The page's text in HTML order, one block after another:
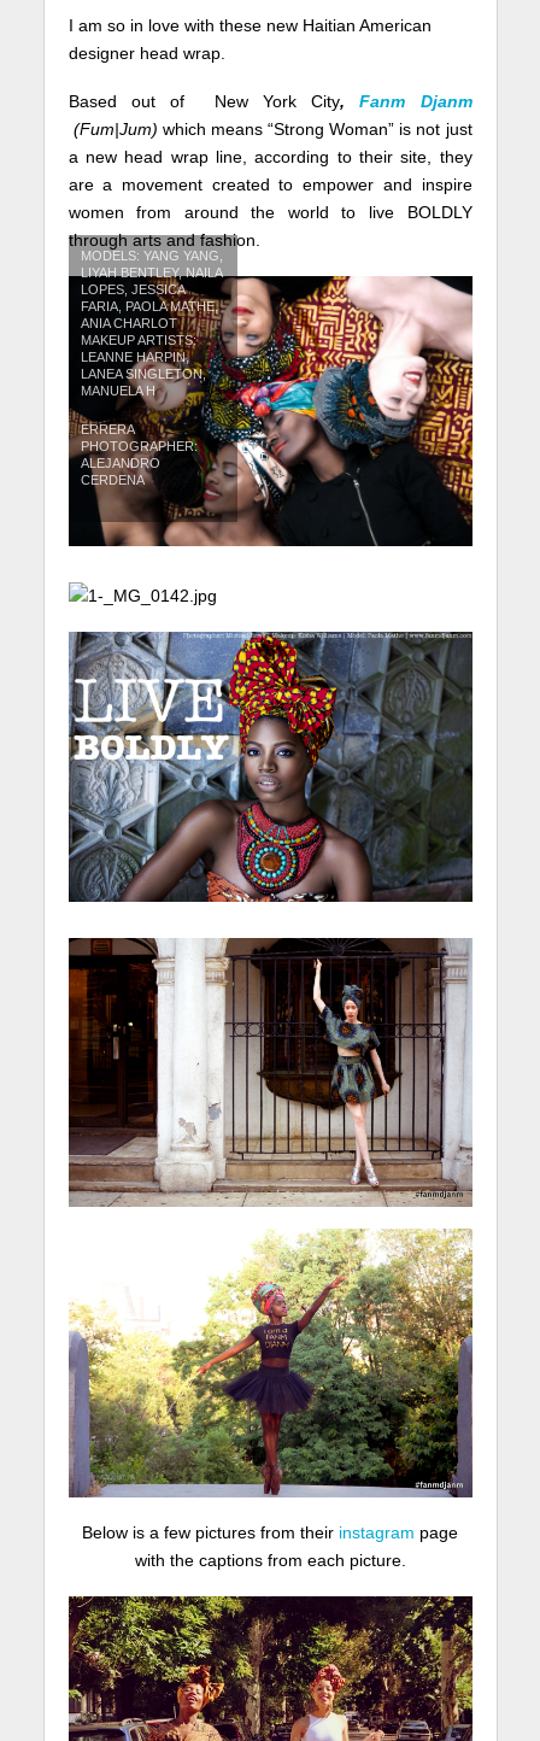
I am so in love with these new Haitian American
designer head wrap.
Based out of New York City,Fanm Djanm
(Fum|Jum) which means “Strong Woman” is not just
a new head wrap line, according to their site, they
are a movement created to empower and inspire
women from around the world to live BOLDLY
through arts and fashion.
MODELS: YANG YANG,
LIYAH BENTLEY, NAILA
LOPES, JESSICA
FARIA, PAOLA MATHE,
ANIA CHARLOT
MAKEUP ARTISTS:
LEANNE HARPIN,
LANEA SINGLETON,
MANUELA H
ERRERA
PHOTOGRAPHER:
ALEJANDRO
CERDENA
Below is a few pictures from their instagram page
with the captions from each picture.